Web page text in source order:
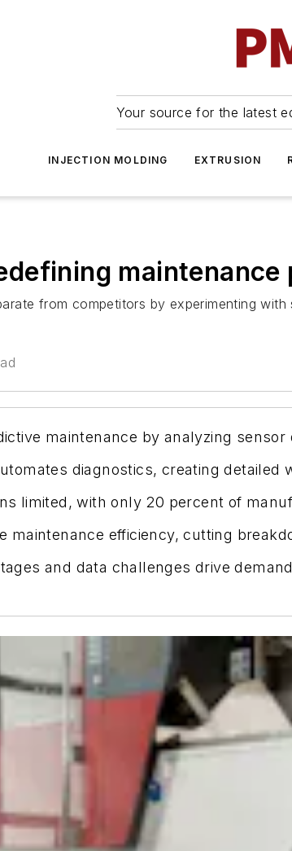
Your source for the latest
INJECTION MOLDING EXTRUSION
from competitors by experimenting
maintenance by analyzing
diagnostics, creating
limited, with only 20 percent of
maintenance efficiency, cutting
and data challenges drive